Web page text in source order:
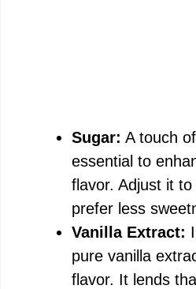
Sugar: A touch
essential to
flavor. Adjust it
prefer less
Vanilla Extract:
pure vanilla
flavor. It lends